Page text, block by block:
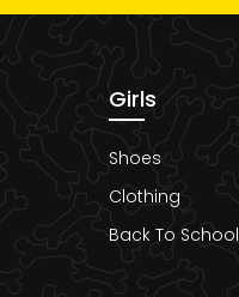
Girls
Shoes
Clothing
Back To School